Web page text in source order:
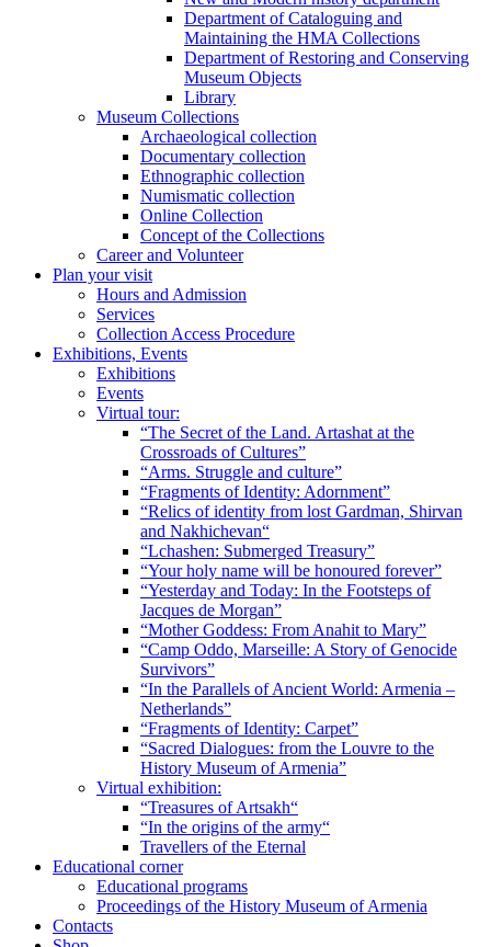
Department of Cataloguing and
Maintaining the HMA Collections
Department of Restoring and Conserving
Museum Objects
Library
Museum Collections
Archaeological collection
Documentary collection
Ethnographic collection
Numismatic collection
Online Collection
Concept of the Collections
Career and Volunteer
Plan your visit
Hours and Admission
Services
Collection Access Procedure
Exhibitions, Events
Exhibitions
Events
Virtual tour:
“The Secret of the Land. Artashat at the
Crossroads of Cultures”
“Arms. Struggle and culture”
“Fragments of Identity: Adornment”
“Relics of identity from lost Gardman, Shirvan
and Nakhichevan“
“Lchashen: Submerged Treasury”
“Your holy name will be honoured forever”
“Yesterday and Today: In the Footsteps of
Jacques de Morgan”
“Mother Goddess: From Anahit to Mary”
“Camp Oddo, Marseille: A Story of Genocide
Survivors”
“In the Parallels of Ancient World: Armenia –
Netherlands”
“Fragments of Identity: Carpet”
“Sacred Dialogues: from the Louvre to the
History Museum of Armenia”
Virtual exhibition:
“Treasures of Artsakh“
“In the origins of the army“
Travellers of the Eternal
Educational corner
Educational programs
Proceedings of the History Museum of Armenia
Contacts